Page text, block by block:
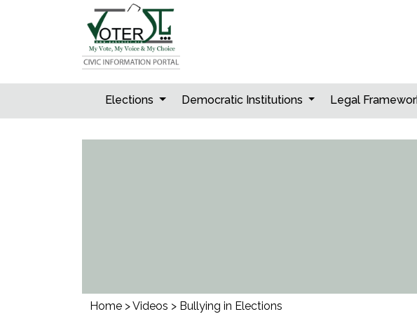
Elections Democratic Institutions Legal
Home >Videos > Bullying in Elections